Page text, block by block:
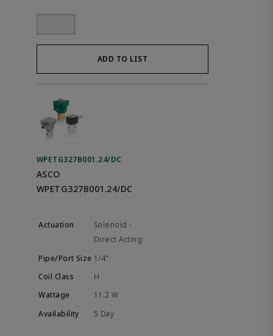
ADD TO LIST
WPETG327B001.24/DC
ASCO
WPETG327B001.24/DC
Solenoid -
Direct Acting
1/4"
H
11.2 W
5 Day